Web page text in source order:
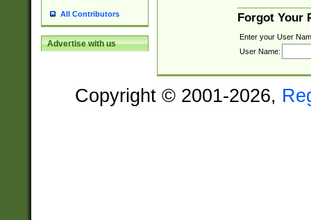
All Contributors
Advertise with us
Forgot Your
Enter your User
User Name:
Copyright © 2001-2026,